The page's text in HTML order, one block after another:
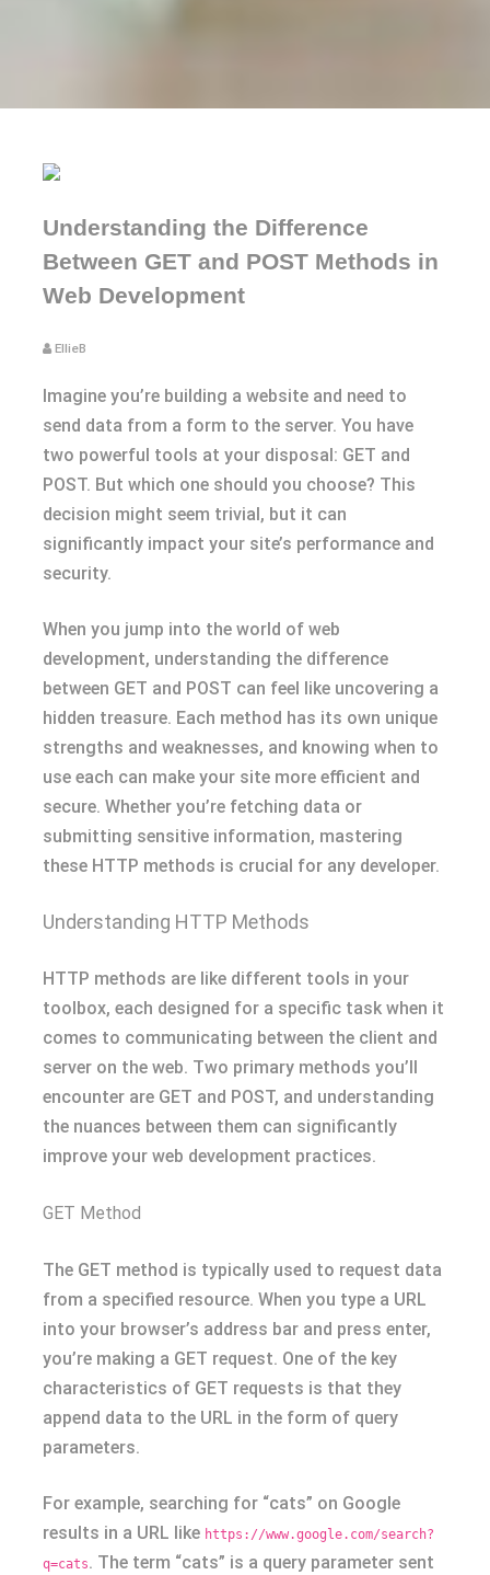
Understanding the Difference
Between GET and POST Methods in
Web Development
EllieB
Imagine you’re building a website and need to
send data from a form to the server. You have
two powerful tools at your disposal: GET and
POST. But which one should you choose? This
decision might seem trivial, but it can
significantly impact your site’s performance and
security.
When you jump into the world of web
development, understanding the difference
between GET and POST can feel like uncovering a
hidden treasure. Each method has its own unique
strengths and weaknesses, and knowing when to
use each can make your site more efficient and
secure. Whether you’re fetching data or
submitting sensitive information, mastering
these HTTP methods is crucial for any developer.
Understanding HTTP Methods
HTTP methods are like different tools in your
toolbox, each designed for a specific task when it
comes to communicating between the client and
server on the web. Two primary methods you’ll
encounter are GET and POST, and understanding
the nuances between them can significantly
improve your web development practices.
GET Method
The GET method is typically used to request data
from a specified resource. When you type a URL
into your browser’s address bar and press enter,
you’re making a GET request. One of the key
characteristics of GET requests is that they
append data to the URL in the form of query
parameters.
For example, searching for “cats” on Google
results in a URL like https://www.google.com/search?
q=cats. The term “cats” is a query parameter sent